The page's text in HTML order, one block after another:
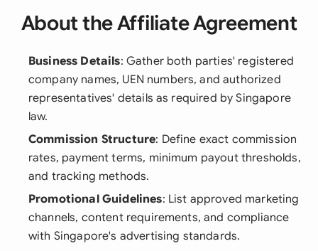
About the Affiliate Agreement
Business Details: Gather both parties' registered
company names, UEN numbers, and authorized
representatives' details as required by Singapore
law.
Commission Structure: Define exact commission
rates, payment terms, minimum payout thresholds,
and tracking methods.
Promotional Guidelines: List approved marketing
channels, content requirements, and compliance
with Singapore's advertising standards.